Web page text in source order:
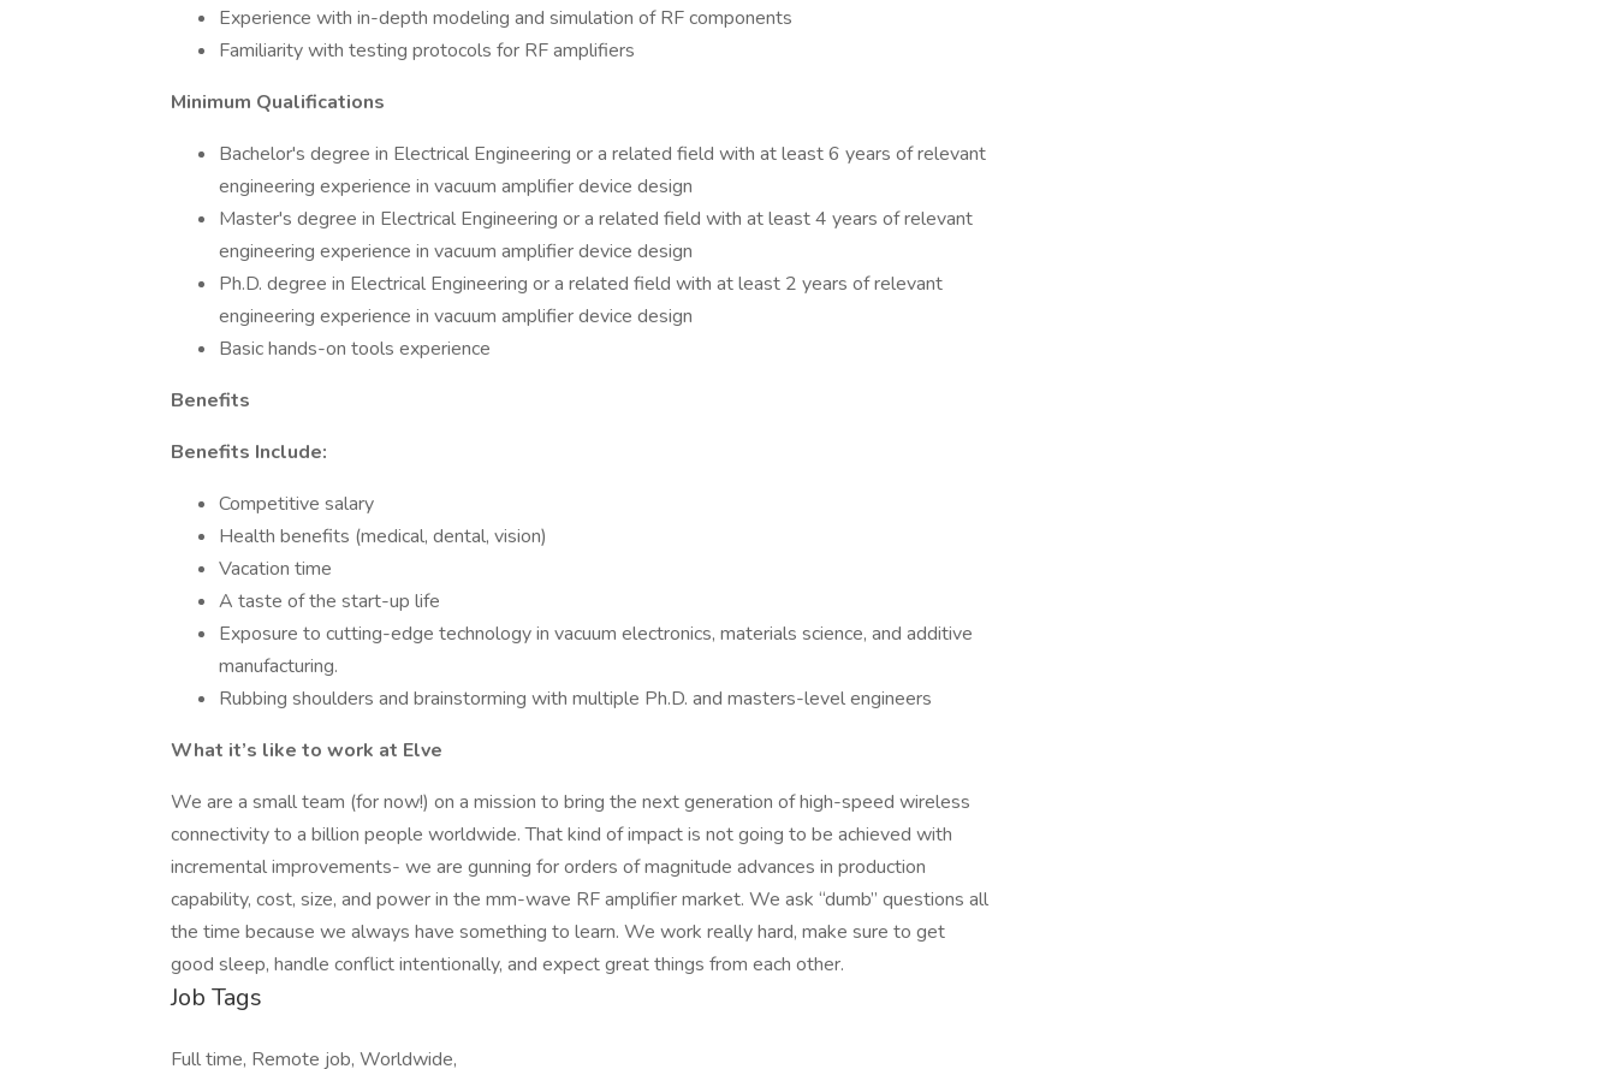
Experience with in-depth modeling and simulation of RF components
Familiarity with testing protocols for RF amplifiers
Minimum Qualifications
Bachelor's degree in Electrical Engineering or a related field with at least 6 years of relevant
engineering experience in vacuum amplifier device design
Master's degree in Electrical Engineering or a related field with at least 4 years of relevant
engineering experience in vacuum amplifier device design
Ph.D. degree in Electrical Engineering or a related field with at least 2 years of relevant
engineering experience in vacuum amplifier device design
Basic hands-on tools experience
Benefits
Benefits Include:
Competitive salary
Health benefits (medical, dental, vision)
Vacation time
A taste of the start-up life
Exposure to cutting-edge technology in vacuum electronics, materials science, and additive
manufacturing.
Rubbing shoulders and brainstorming with multiple Ph.D. and masters-level engineers
What it’s like to work at Elve
We are a small team (for now!) on a mission to bring the next generation of high-speed wireless
connectivity to a billion people worldwide. That kind of impact is not going to be achieved with
incremental improvements- we are gunning for orders of magnitude advances in production
capability, cost, size, and power in the mm-wave RF amplifier market. We ask “dumb” questions all
the time because we always have something to learn. We work really hard, make sure to get
good sleep, handle conflict intentionally, and expect great things from each other.
Job Tags
Full time, Remote job, Worldwide,